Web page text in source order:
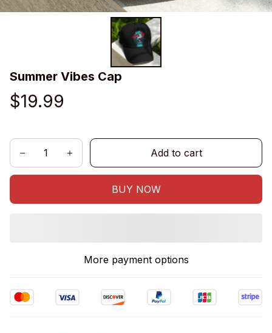
Summer Vibes Cap
$19.99
Add to cart
BUY NOW
More payment options